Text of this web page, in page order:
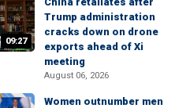
09:27
Trump administration
cracks down on drone
exports ahead of Xi
meeting
August 06, 2026
Women outnumber men